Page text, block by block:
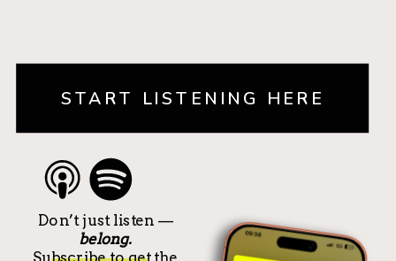
Don’t just listen —
belong.
Subscribe to get the
START LISTENING HERE